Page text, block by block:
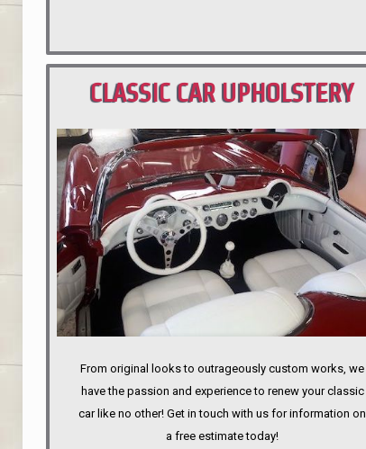
CLASSIC CAR UPHOLSTERY
PORTLAND
From original looks to outrageously custom works, we
have the passion and experience to renew your classic
car like no other! Get in touch with us for information on
a free estimate today!